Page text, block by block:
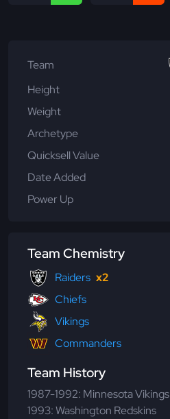
Team
Height
Weight
Archetype
Quicksell Value
Date Added
Power Up
Team Chemistry
Raiders x2
Chiefs
Vikings
Commanders
Team History
1987-1992: Minnesota Vikings
1993: Washington Redskins